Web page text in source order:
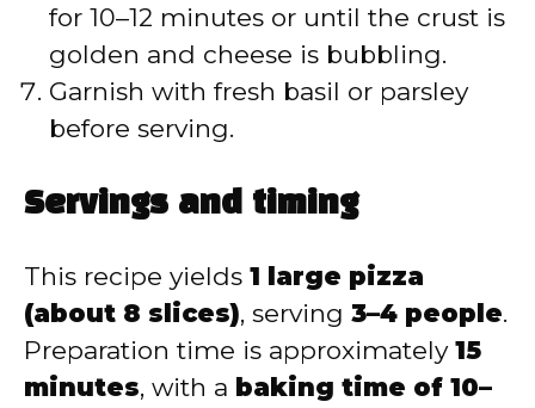
for 10–12 minutes or until the crust is
golden and cheese is bubbling.
Garnish with fresh basil or parsley
before serving.
Servings and timing
This recipe yields 1 large pizza
(about 8 slices), serving 3–4 people.
Preparation time is approximately 15
minutes, with a baking time of 10–